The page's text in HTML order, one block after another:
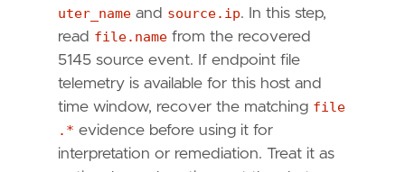
uter_name and source.ip. In this step,
read file.name from the recovered
5145 source event. If endpoint file
telemetry is available for this host and
time window, recover the matching file
.* evidence before using it for
interpretation or remediation. Treat it as